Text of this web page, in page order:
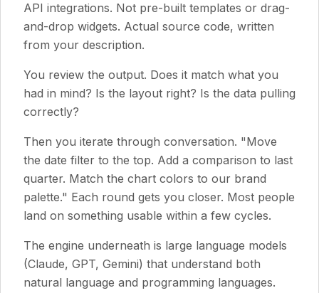
API integrations. Not pre-built templates or drag-
and-drop widgets. Actual source code, written
from your description.
You review the output. Does it match what you
had in mind? Is the layout right? Is the data pulling
correctly?
Then you iterate through conversation. "Move
the date filter to the top. Add a comparison to last
quarter. Match the chart colors to our brand
palette." Each round gets you closer. Most people
land on something usable within a few cycles.
The engine underneath is large language models
(Claude, GPT, Gemini) that understand both
natural language and programming languages.